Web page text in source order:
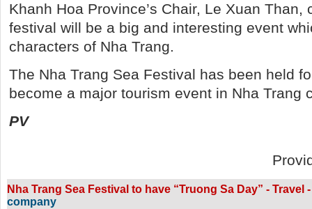
Khanh Hoa Province’s Chair, Le Xuan Than,
festival will be a big and interesting event
characters of Nha Trang.
The Nha Trang Sea Festival has been held
become a major tourism event in Nha Trang
PV
Nha Trang Sea Festival to have “Truong Sa Day” - Travel
company